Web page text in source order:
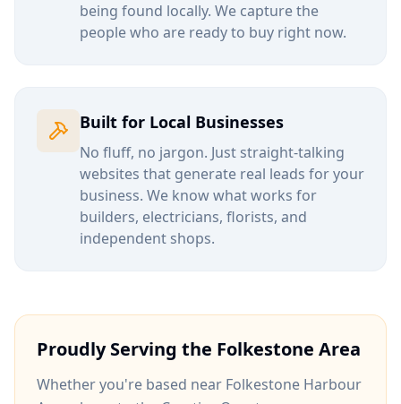
being found locally. We capture the
people who are ready to buy right now.
Built for Local Businesses
No fluff, no jargon. Just straight-talking
websites that generate real leads for your
business. We know what works for
builders, electricians, florists, and
independent shops.
Proudly Serving the Folkestone Area
Whether you're based near Folkestone Harbour